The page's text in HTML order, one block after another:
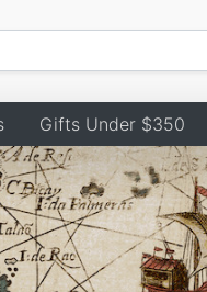
Gifts Under $350